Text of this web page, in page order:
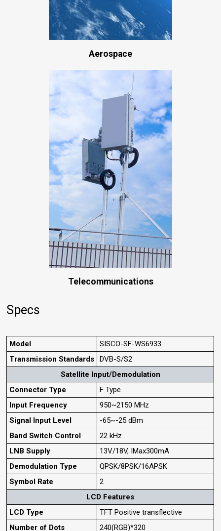
Aerospace
Telecommunications
Specs
Model
SISCO-SF-WS6933
Transmission Standards
DVB-S/S2
Satellite Input/Demodulation
Connector Type
F Type
Input Frequency
950~2150 MHz
Signal Input Level
-65~-25 dBm
Band Switch Control
22 kHz
LNB Supply
13V/18V, IMax300mA
Demodulation Type
QPSK/8PSK/16APSK
Symbol Rate
2
LCD Features
LCD Type
TFT Positive transflective
Number of Dots
240(RGB)*320